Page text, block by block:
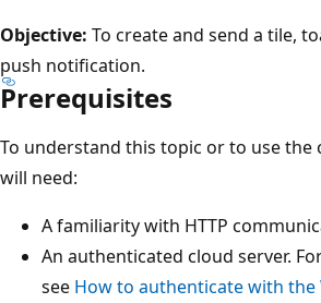
Objective: To create and send a tile,
push notification.
Prerequisites
To understand this topic or to use the
will need:
A familiarity with HTTP
An authenticated cloud server.
see How to authenticate with the